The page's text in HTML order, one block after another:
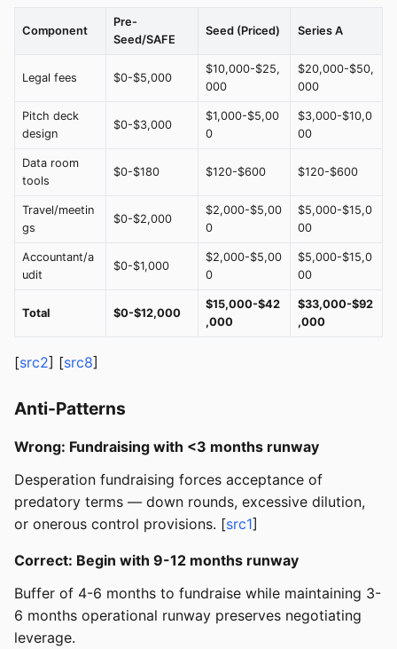
Component
Pre-
Seed/SAFE
Seed (Priced) Series A
Legal fees $0-$5,000
$10,000-$25,
000
$20,000-$50,
000
Pitch deck
design
$0-$3,000
$1,000-$5,00
0
$3,000-$10,0
00
Data room
tools
$0-$180 $120-$600 $120-$600
Travel/meetin
gs
$0-$2,000
$2,000-$5,00
0
$5,000-$15,0
00
Accountant/a
udit
$0-$1,000
$2,000-$5,00
0
$5,000-$15,0
00
Total $0-$12,000
$15,000-$42
,000
$33,000-$92
,000
[src2] [src8]
Anti-Patterns
Wrong: Fundraising with <3 months runway
Desperation fundraising forces acceptance of
predatory terms — down rounds, excessive dilution,
or onerous control provisions. [src1]
Correct: Begin with 9-12 months runway
Buffer of 4-6 months to fundraise while maintaining 3-
6 months operational runway preserves negotiating
leverage.